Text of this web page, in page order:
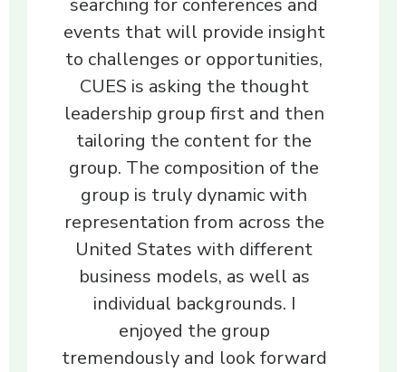
searching for conferences and
events that will provide insight
to challenges or opportunities,
CUES is asking the thought
leadership group first and then
tailoring the content for the
group. The composition of the
group is truly dynamic with
representation from across the
United States with different
business models, as well as
individual backgrounds. I
enjoyed the group
tremendously and look forward